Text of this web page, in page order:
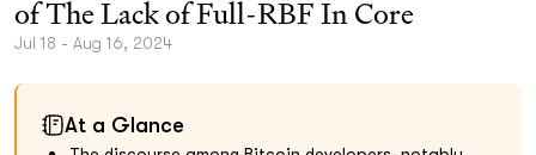
of The Lack of Full-RBF In Core
Jul 18 - Aug 16, 2024
At a Glance